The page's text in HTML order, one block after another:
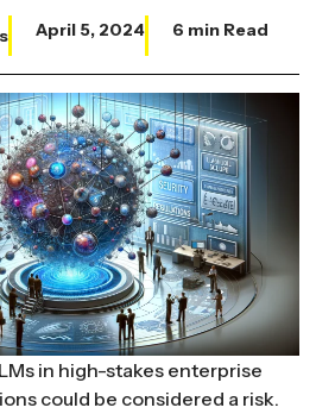
April 5, 2024 6 min Read
in high-stakes enterprise
could be considered a risk.